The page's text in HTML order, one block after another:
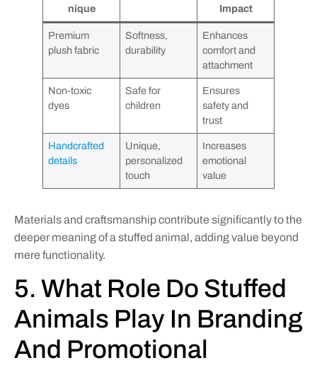
nique
Impact
Premium
plush fabric
Softness,
durability
Enhances
comfort and
attachment
Non-toxic
dyes
Safe for
children
Ensures
safety and
trust
Handcrafted
details
Unique,
personalized
touch
Increases
emotional
value
Materials and craftsmanship contribute significantly to the
deeper meaning of a stuffed animal, adding value beyond
mere functionality.
5. What Role Do Stuffed
Animals Play In Branding
And Promotional